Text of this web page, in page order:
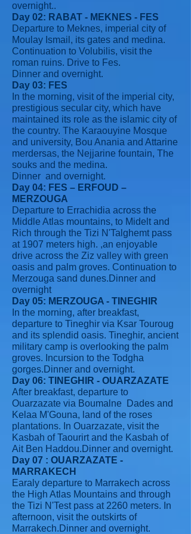
overnight..
Day 02: RABAT - MEKNES - FES
Departure to Meknes, imperial city of
Moulay Ismail, its gates and medina.
Continuation to Volubilis, visit the
roman ruins. Drive to Fes.
Dinner and overnight.
Day 03: FES
In the morning, visit of the imperial city,
prestigious secular city, which have
maintained its role as the islamic city of
the country. The Karaouyine Mosque
and university, Bou Anania and Attarine
merdersas, the Nejjarine fountain, The
souks and the medina.
Dinner and overnight.
Day 04: FES – ERFOUD –
MERZOUGA
Departure to Errachidia across the
Middle Atlas mountains, to Midelt and
Rich through the Tizi N'Talghemt pass
at 1907 meters high. ,an enjoyable
drive across the Ziz valley with green
oasis and palm groves. Continuation to
Merzouga sand dunes.Dinner and
overnight
Day 05: MERZOUGA - TINEGHIR
In the morning, after breakfast,
departure to Tineghir via Ksar Touroug
and its splendid oasis. Tineghir, ancient
military camp is overlooking the palm
groves. Incursion to the Todgha
gorges.Dinner and overnight.
Day 06: TINEGHIR - OUARZAZATE
After breakfast, departure to
Ouarzazate via Boumalne Dades and
Kelaa M'Gouna, land of the roses
plantations. In Ouarzazate, visit the
Kasbah of Taourirt and the Kasbah of
Ait Ben Haddou.Dinner and overnight.
Day 07 : OUARZAZATE -
MARRAKECH
Earaly departure to Marrakech across
the High Atlas Mountains and through
the Tizi N'Test pass at 2260 meters. In
afternoon, visit the outskirts of
Marrakech.Dinner and overnight.